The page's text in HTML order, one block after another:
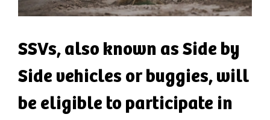
SSVs, also known as Side by
Side vehicles or buggies, will
be eligible to participate in